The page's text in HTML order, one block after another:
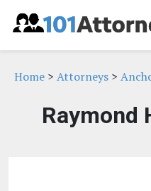
Home > Attorneys >
Raymond